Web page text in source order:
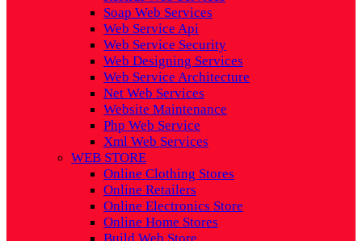
Soap Web Services
Web Service Api
Web Service Security
Web Designing Services
Web Service Architecture
Net Web Services
Website Maintenance
Php Web Service
Xml Web Services
WEB STORE
Online Clothing Stores
Online Retailers
Online Electronics Store
Online Home Stores